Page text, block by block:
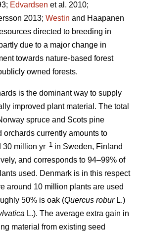
Edvardsen et al. 2010;
2013; Westin and Haapanen
directed to breeding in
due to a major change in
towards nature-based forest
owned forests.
is the dominant way to supply
improved plant material. The total
spruce and Scots pine
orchards currently amounts to
30 million yr–1 in Sweden, Finland
and corresponds to 94–99% of
used. Denmark is in this respect
around 10 million plants are used
50% is oak (Quercus robur L.)
L.). The average extra gain in
material from existing seed